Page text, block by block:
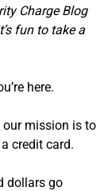
Charge Blog
fun to take a
here.
our mission is to
credit card.
dollars go